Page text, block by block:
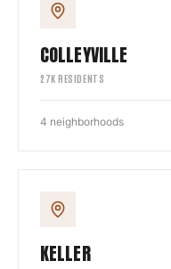
COLLEYVILLE
27K RESIDENTS
4 neighborhoods
KELLER